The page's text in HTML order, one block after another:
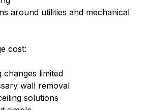
around utilities and mechanical
cost:
changes limited
wall removal
solutions